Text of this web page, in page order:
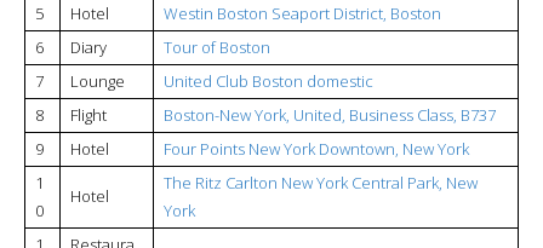
5
Hotel
Westin Boston Seaport District, Boston
6
Diary
Tour of Boston
7
Lounge
United Club Boston domestic
8
Flight
Boston-New York, United, Business Class, B737
9
Hotel
Four Points New York Downtown, New York
1
0
Hotel
The Ritz Carlton New York Central Park, New
York